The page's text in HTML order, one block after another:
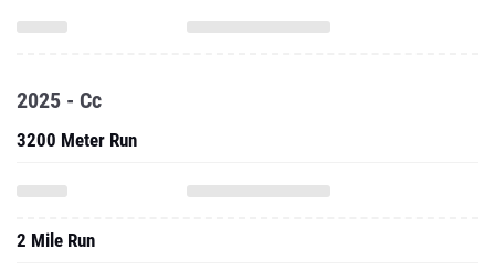
2025 - Cc
3200 Meter Run
2 Mile Run